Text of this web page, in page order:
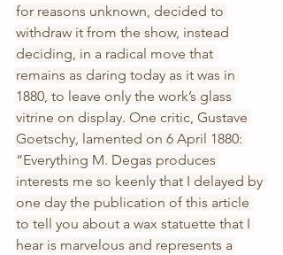
for reasons unknown, decided to
withdraw it from the show, instead
deciding, in a radical move that
remains as daring today as it was in
1880, to leave only the work’s glass
vitrine on display. One critic, Gustave
Goetschy, lamented on 6 April 1880:
“Everything M. Degas produces
interests me so keenly that I delayed by
one day the publication of this article
to tell you about a wax statuette that I
hear is marvelous and represents a